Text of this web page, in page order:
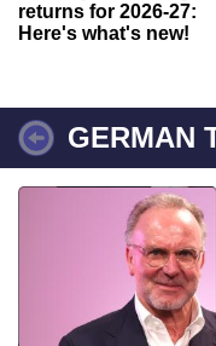
returns for 2026-27:
Here's what's new!
GERMAN